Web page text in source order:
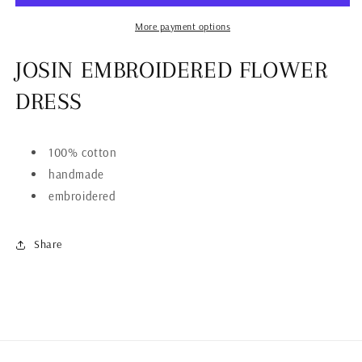
More payment options
JOSIN EMBROIDERED FLOWER
DRESS
100% cotton
handmade
embroidered
Share